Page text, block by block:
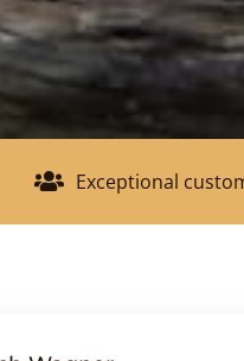
Exceptional